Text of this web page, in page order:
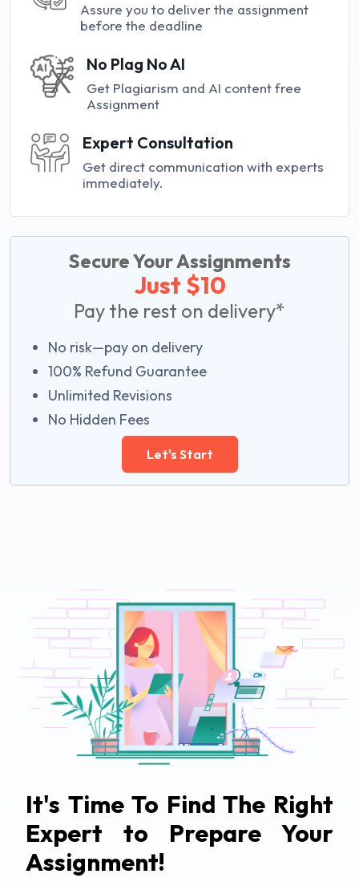
Assure you to deliver the assignment
before the deadline
No Plag No AI
Get Plagiarism and AI content free
Assignment
Expert Consultation
Get direct communication with experts
immediately.
Secure Your Assignments
Just $10
Pay the rest on delivery*
No risk—pay on delivery
100% Refund Guarantee
Unlimited Revisions
No Hidden Fees
Let's Start
It's Time To Find The Right
Expert to Prepare Your
Assignment!